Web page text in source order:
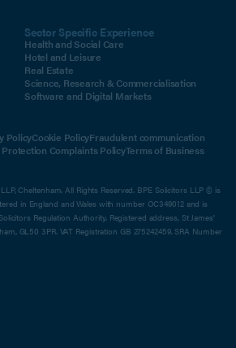
Sector Specific Experience
Health and Social Care
Hotel and Leisure
Real Estate
Science, Research & Commercialisation
Software and Digital Markets
PolicyCookie PolicyFraudulent communication
Complaints PolicyTerms of Business
Cheltenham. All Rights Reserved. BPE Solicitors LLP © is
in England and Wales with number OC349012 and is
Regulation Authority. Registered address, St James'
GL50 3PR. VAT Registration GB 275242459. SRA Number